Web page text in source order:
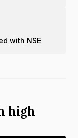
with NSE
high